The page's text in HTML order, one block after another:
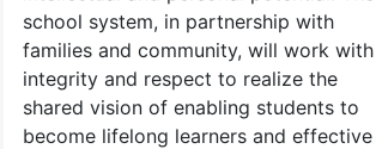
school system, in partnership with
families and community, will work with
integrity and respect to realize the
shared vision of enabling students to
become lifelong learners and effective